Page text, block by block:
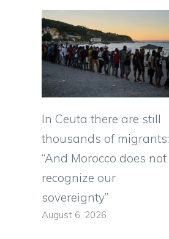
In Ceuta there are still
thousands of migrants:
“And Morocco does not
recognize our
sovereignty”
August 6, 2026